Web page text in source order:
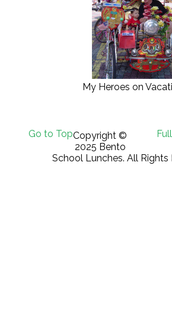
My Heroes on
Go to TopCopyright ©
2025 Bento
School Lunches. All Rights